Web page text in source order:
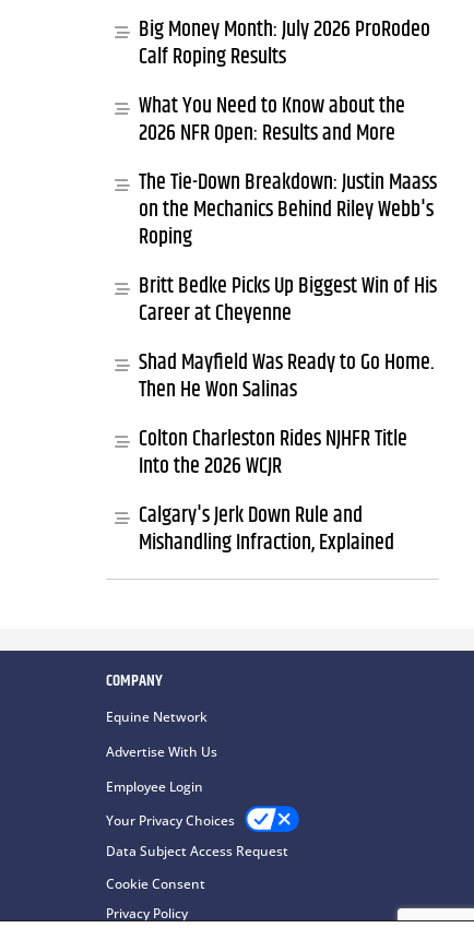
Big Money Month: July 2026 ProRodeo
Calf Roping Results
What You Need to Know about the
2026 NFR Open: Results and More
The Tie-Down Breakdown: Justin Maass
on the Mechanics Behind Riley Webb's
Roping
Britt Bedke Picks Up Biggest Win of His
Career at Cheyenne
Shad Mayfield Was Ready to Go Home.
Then He Won Salinas
Colton Charleston Rides NJHFR Title
Into the 2026 WCJR
Calgary's Jerk Down Rule and
Mishandling Infraction, Explained
COMPANY
Equine Network
Advertise With Us
Employee Login
Your Privacy Choices
Data Subject Access Request
Cookie Consent
Privacy Policy